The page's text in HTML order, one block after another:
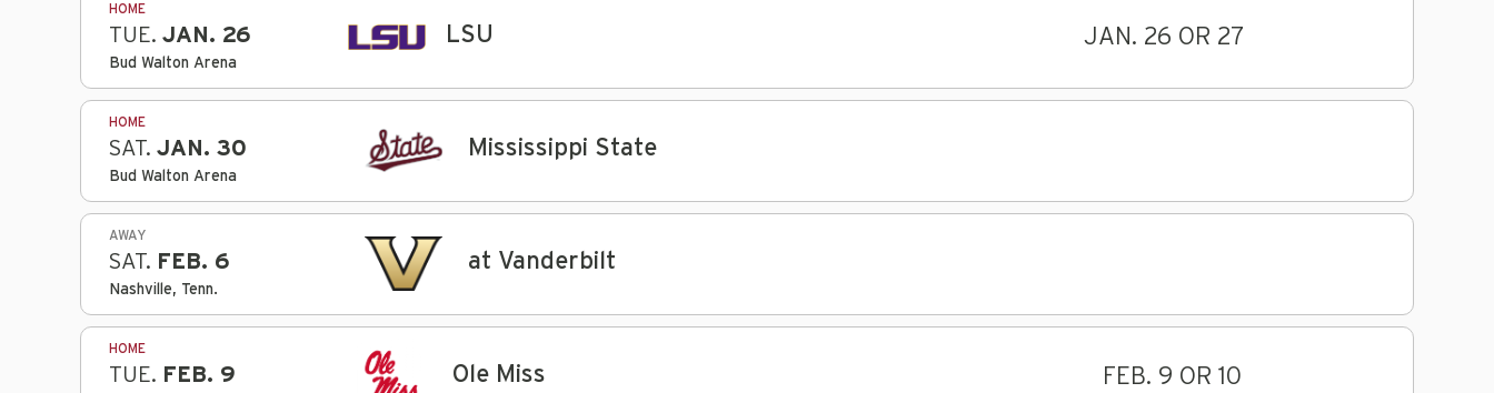
HOME
TUE. JAN. 26
Bud Walton Arena
LSU JAN. 26 OR 27
HOME
SAT. JAN. 30
Bud Walton Arena
Mississippi State
AWAY
SAT. FEB. 6
Nashville, Tenn.
at Vanderbilt
HOME
TUE. FEB. 9 Ole Miss FEB. 9 OR 10